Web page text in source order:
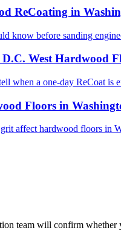
ReCoating in
know before sanding
West Hardwood
when a one-day ReCoat is
Floors in
affect hardwood floors in
team will confirm